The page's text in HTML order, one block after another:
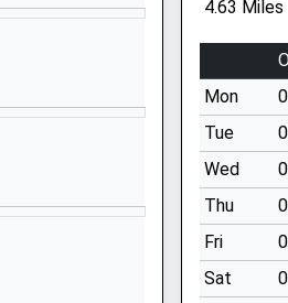
4.63 Miles
Mon
Tue
Wed
Thu
Fri
Sat